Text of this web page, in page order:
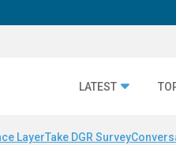
LATEST
LayerTake DGR Survey